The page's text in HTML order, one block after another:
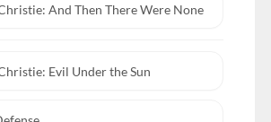
And Then There Were None
Evil Under the Sun